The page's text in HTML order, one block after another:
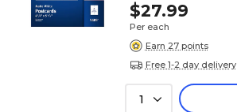
$27.99
Per each
Earn 27 points
Free 1-2 day delivery
1